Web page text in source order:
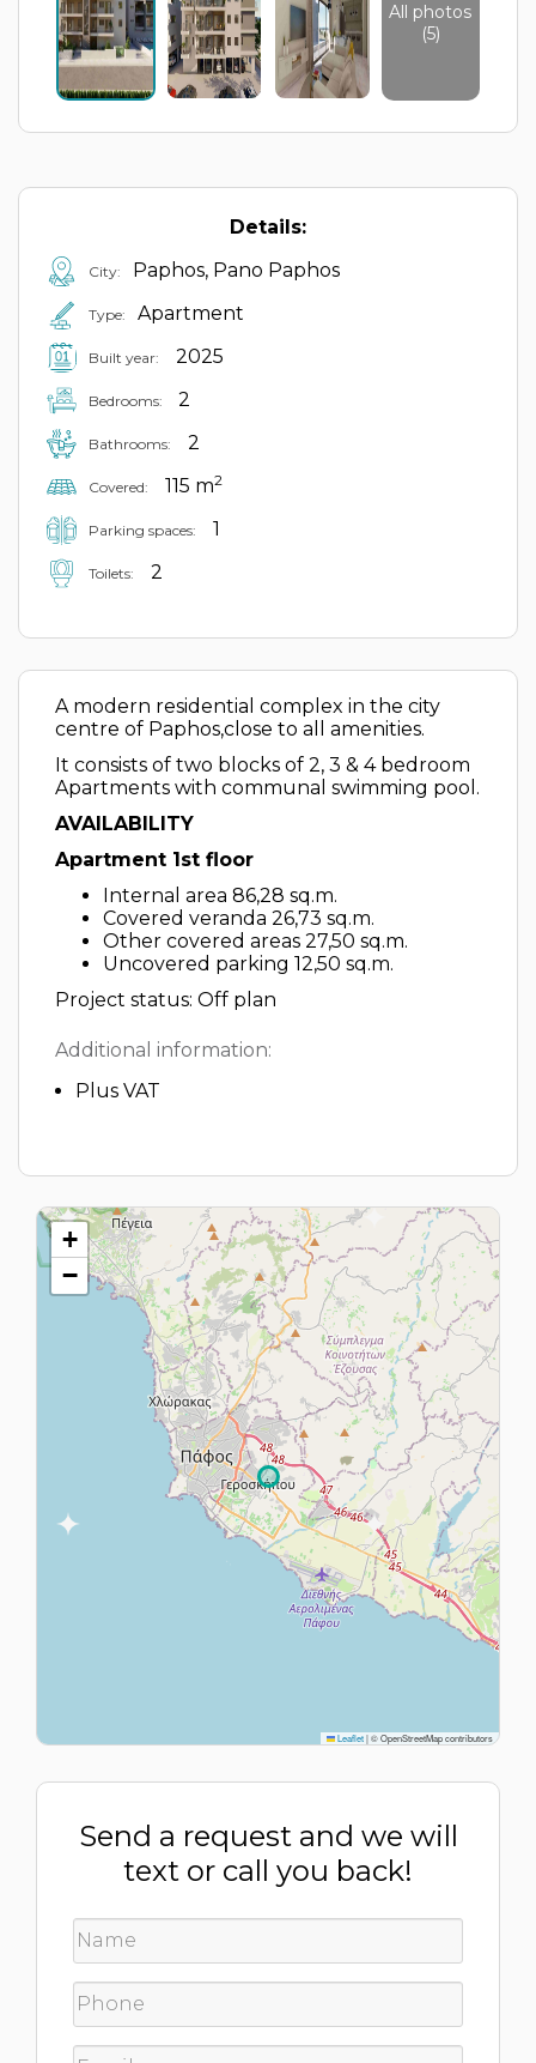
All photos
(5)
Details:
City: Paphos, Pano Paphos
Type: Apartment
Built year: 2025
Bedrooms: 2
Bathrooms: 2
Covered: 115 m2
Parking spaces: 1
Toilets: 2
A modern residential complex in the city
centre of Paphos,close to all amenities.
It consists of two blocks of 2, 3 & 4 bedroom
Apartments with communal swimming pool.
AVAILABILITY
Apartment 1st floor
Internal area 86,28 sq.m.
Covered veranda 26,73 sq.m.
Other covered areas 27,50 sq.m.
Uncovered parking 12,50 sq.m.
Project status: Off plan
Additional information:
Plus VAT
+
−
Leaflet|© OpenStreetMap contributors
Send a request and we will
text or call you back!